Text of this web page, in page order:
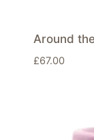
Around
£67.00